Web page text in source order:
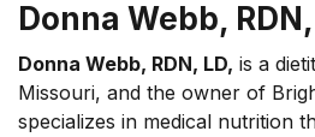
Donna Webb,
Donna Webb, RDN, LD, is a
Missouri, and the owner of
specializes in medical nutrition